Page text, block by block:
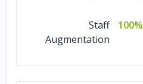
Staff
Augmentation
100%